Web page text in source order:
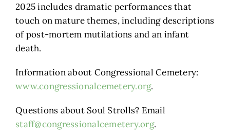
2025 includes dramatic performances that
touch on mature themes, including descriptions
of post-mortem mutilations and an infant
death.
Information about Congressional Cemetery:
www.congressionalcemetery.org.
Questions about Soul Strolls? Email
staff@congressionalcemetery.org.